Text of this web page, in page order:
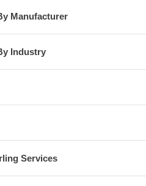
Manufacturer
Industry
Services